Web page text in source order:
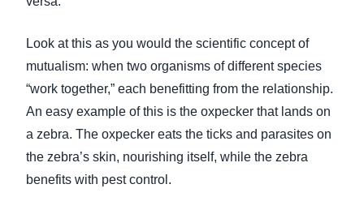
Look at this as you would the scientific concept of
mutualism: when two organisms of different species
“work together,” each benefitting from the relationship.
An easy example of this is the oxpecker that lands on
a zebra. The oxpecker eats the ticks and parasites on
the zebra’s skin, nourishing itself, while the zebra
benefits with pest control.